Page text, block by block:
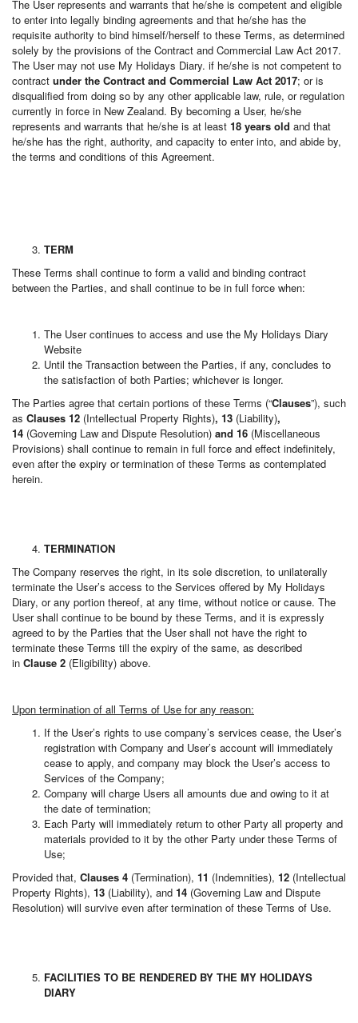
The User represents and warrants that he/she is competent and eligible
to enter into legally binding agreements and that he/she has the
requisite authority to bind himself/herself to these Terms, as determined
solely by the provisions of the Contract and Commercial Law Act 2017.
The User may not use My Holidays Diary. if he/she is not competent to
contract under the Contract and Commercial Law Act 2017; or is
disqualified from doing so by any other applicable law, rule, or regulation
currently in force in New Zealand. By becoming a User, he/she
represents and warrants that he/she is at least 18 years old and that
he/she has the right, authority, and capacity to enter into, and abide by,
the terms and conditions of this Agreement.
TERM
These Terms shall continue to form a valid and binding contract
between the Parties, and shall continue to be in full force when:
The User continues to access and use the My Holidays Diary
Website
Until the Transaction between the Parties, if any, concludes to
the satisfaction of both Parties; whichever is longer.
The Parties agree that certain portions of these Terms (“Clauses”), such
as Clauses 12 (Intellectual Property Rights), 13 (Liability),
14 (Governing Law and Dispute Resolution) and 16 (Miscellaneous
Provisions) shall continue to remain in full force and effect indefinitely,
even after the expiry or termination of these Terms as contemplated
herein.
TERMINATION
The Company reserves the right, in its sole discretion, to unilaterally
terminate the User’s access to the Services offered by My Holidays
Diary, or any portion thereof, at any time, without notice or cause. The
User shall continue to be bound by these Terms, and it is expressly
agreed to by the Parties that the User shall not have the right to
terminate these Terms till the expiry of the same, as described
in Clause 2 (Eligibility) above.
Upon termination of all Terms of Use for any reason:
If the User’s rights to use company’s services cease, the User’s
registration with Company and User’s account will immediately
cease to apply, and company may block the User’s access to
Services of the Company;
Company will charge Users all amounts due and owing to it at
the date of termination;
Each Party will immediately return to other Party all property and
materials provided to it by the other Party under these Terms of
Use;
Provided that, Clauses 4 (Termination), 11 (Indemnities), 12 (Intellectual
Property Rights), 13 (Liability), and 14 (Governing Law and Dispute
Resolution) will survive even after termination of these Terms of Use.
FACILITIES TO BE RENDERED BY THE MY HOLIDAYS
DIARY